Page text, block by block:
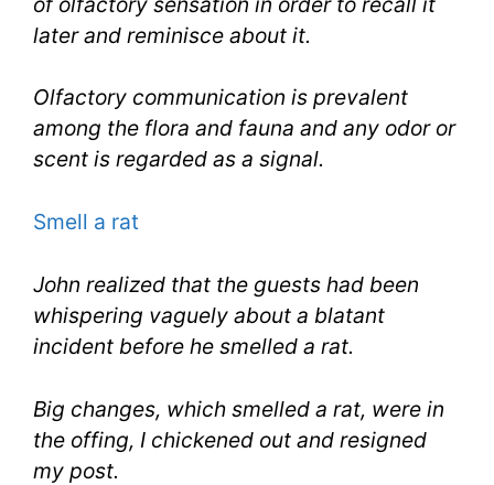
later and reminisce about it.
Olfactory communication is prevalent
among the flora and fauna and any odor or
scent is regarded as a signal.
Smell a rat
John realized that the guests had been
whispering vaguely about a blatant
incident before he smelled a rat.
Big changes, which smelled a rat, were in
the offing, I chickened out and resigned
my post.